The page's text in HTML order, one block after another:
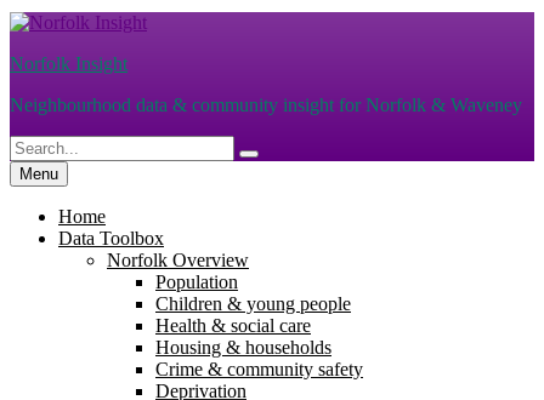
Skip
content
Norfolk Insight
Neighbourhood data & community insight for Norfolk & Waveney
Search
for:
Search
Menu
Home
Data Toolbox
Norfolk Overview
Population
Children & young people
Health & social care
Housing & households
Crime & community safety
Deprivation